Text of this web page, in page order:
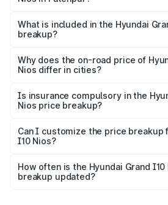
Hyundai Grand I10 Nios in Fatehpur
What is included in the Hyundai
breakup?
charges, insurance, road tax,
accessories.
Why does the on-road price of
Nios differ in cities?
charges, taxes, and insurance costs.
Is insurance compulsory in the
Nios price breakup?
Yes, at least third-party insurance is
and it is included in the on-road
Can I customize the price breakup
I10 Nios?
accessories, or different insurance
the final breakup.
How often is the Hyundai Grand
breakup updated?